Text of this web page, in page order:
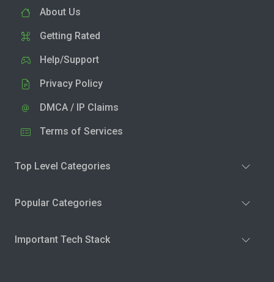
About Us
Getting Rated
Help/Support
Privacy Policy
DMCA / IP Claims
Terms of Services
Top Level Categories
Popular Categories
Important Tech Stack